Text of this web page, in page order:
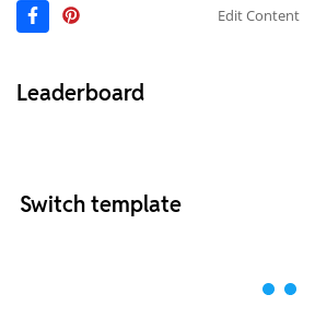
Edit Content
Leaderboard
Switch template